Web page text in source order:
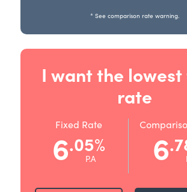
* See comparison rate warning.
I want the
rate
Fixed Rate
6.05%
P.A 6